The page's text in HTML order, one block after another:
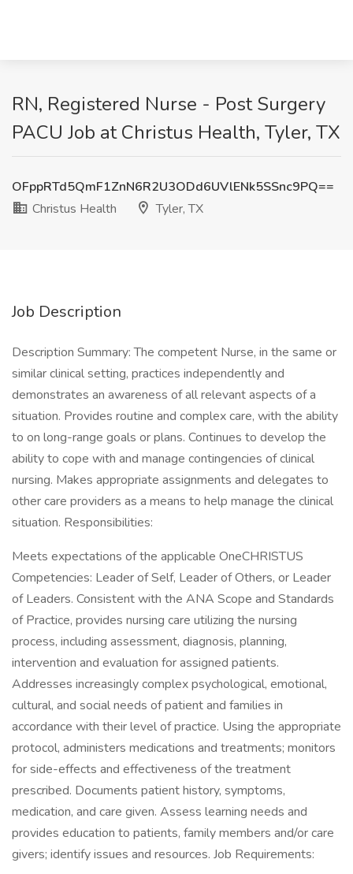
RN, Registered Nurse - Post Surgery
PACU Job at Christus Health, Tyler, TX
OFppRTd5QmF1ZnN6R2U3ODd6UVlENk5SSnc9PQ==
Christus Health
Tyler, TX
Job Description
Description Summary: The competent Nurse, in the same or
similar clinical setting, practices independently and
demonstrates an awareness of all relevant aspects of a
situation. Provides routine and complex care, with the ability
to on long-range goals or plans. Continues to develop the
ability to cope with and manage contingencies of clinical
nursing. Makes appropriate assignments and delegates to
other care providers as a means to help manage the clinical
situation. Responsibilities:
Meets expectations of the applicable OneCHRISTUS
Competencies: Leader of Self, Leader of Others, or Leader
of Leaders. Consistent with the ANA Scope and Standards
of Practice, provides nursing care utilizing the nursing
process, including assessment, diagnosis, planning,
intervention and evaluation for assigned patients.
Addresses increasingly complex psychological, emotional,
cultural, and social needs of patient and families in
accordance with their level of practice. Using the appropriate
protocol, administers medications and treatments; monitors
for side-effects and effectiveness of the treatment
prescribed. Documents patient history, symptoms,
medication, and care given. Assess learning needs and
provides education to patients, family members and/or care
givers; identify issues and resources. Job Requirements: